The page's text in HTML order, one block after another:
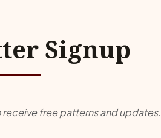
Signup
free patterns and updates.